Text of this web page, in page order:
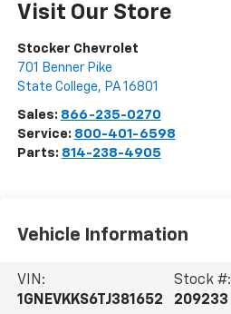
Visit Our Store
Stocker Chevrolet
701 Benner Pike
State College, PA 16801
Sales: 866-235-0270
Service: 800-401-6598
Parts: 814-238-4905
Vehicle Information
VIN:
1GNEVKKS6TJ381652
Stock #:
209233